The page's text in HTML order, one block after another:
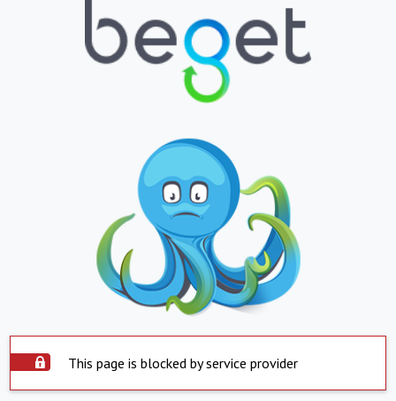
This page is blocked by service provider